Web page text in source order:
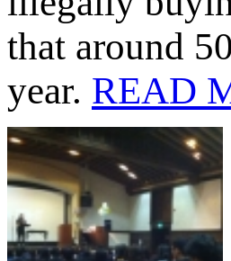
that around
year. READ